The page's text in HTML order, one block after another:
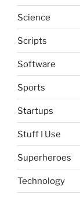
Science
Scripts
Software
Sports
Startups
Stuff I Use
Superheroes
Technology